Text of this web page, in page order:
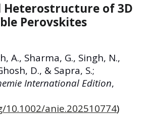
Heterostructure of 3D
Perovskites
A., Sharma, G., Singh, N.,
D., & Sapra, S.;
International Edition,
anie.202510774)